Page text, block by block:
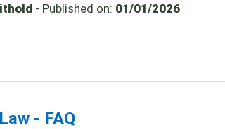
- Published on: 01/01/2026
- FAQ